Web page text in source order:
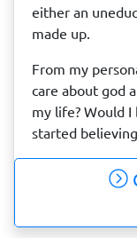
either an
made up.
From my
care about god
my life? Would
started